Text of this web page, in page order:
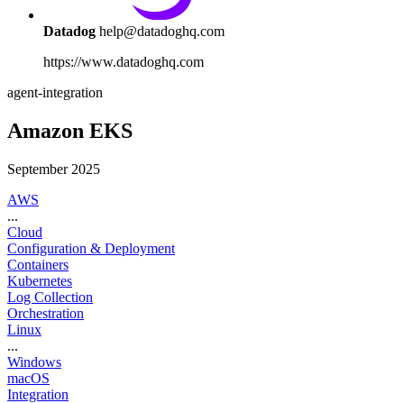
Datadog help@datadoghq.com
https://www.datadoghq.com
agent-integration
Amazon EKS
September 2025
AWS
...
Cloud
Configuration & Deployment
Containers
Kubernetes
Log Collection
Orchestration
Linux
...
Windows
macOS
Integration